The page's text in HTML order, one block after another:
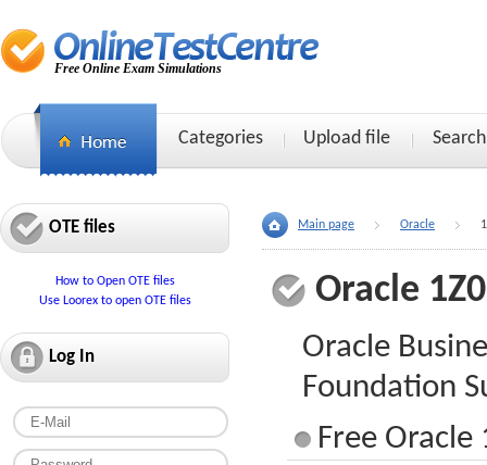
Free Online Exam Simulations
Categories Upload file Search
OTE files
How to Open OTE files
Use Loorex to open OTE files
Log In
Main page Oracle
Oracle
Oracle
Foundation
Free Oracle